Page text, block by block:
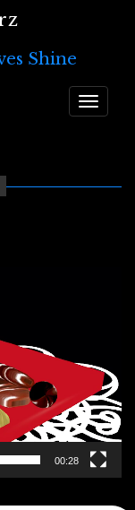
Shine
Toggle
00:28